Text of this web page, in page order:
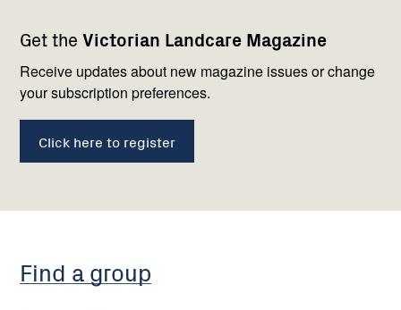
Get the Victorian Landcare Magazine
Receive updates about new magazine issues or change
your subscription preferences.
Click here to register
navigation
Find a group
with
us